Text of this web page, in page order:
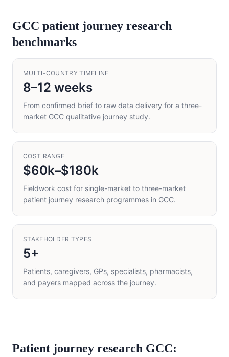
GCC patient journey research
benchmarks
MULTI-COUNTRY TIMELINE
8–12 weeks
From confirmed brief to raw data delivery for a three-
market GCC qualitative journey study.
COST RANGE
$60k–$180k
Fieldwork cost for single-market to three-market
patient journey research programmes in GCC.
STAKEHOLDER TYPES
5+
Patients, caregivers, GPs, specialists, pharmacists,
and payers mapped across the journey.
Patient journey research GCC: